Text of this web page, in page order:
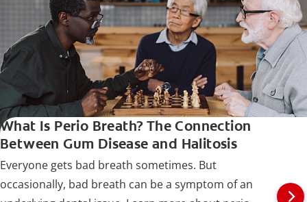
What Is Perio Breath? The Connection
Between Gum Disease and Halitosis
Everyone gets bad breath sometimes. But
occasionally, bad breath can be a symptom of an